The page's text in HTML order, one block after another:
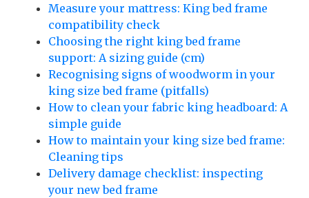
Measure your mattress: King bed frame
compatibility check
Choosing the right king bed frame
support: A sizing guide (cm)
Recognising signs of woodworm in your
king size bed frame (pitfalls)
How to clean your fabric king headboard: A
simple guide
How to maintain your king size bed frame:
Cleaning tips
Delivery damage checklist: inspecting
your new bed frame